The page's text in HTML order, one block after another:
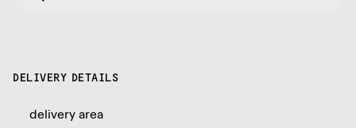
DELIVERY DETAILS
delivery area